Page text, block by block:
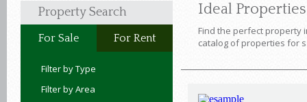
Property Search
For Sale For Rent
Filter by Type
Filter by Area
Ideal
Find the perfect property
catalog of properties for